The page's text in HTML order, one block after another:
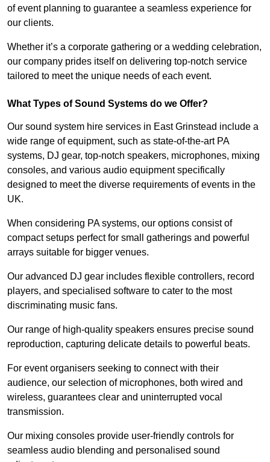
of event planning to guarantee a seamless experience for
our clients.
Whether it’s a corporate gathering or a wedding celebration,
our company prides itself on delivering top-notch service
tailored to meet the unique needs of each event.
What Types of Sound Systems do we Offer?
Our sound system hire services in East Grinstead include a
wide range of equipment, such as state-of-the-art PA
systems, DJ gear, top-notch speakers, microphones, mixing
consoles, and various audio equipment specifically
designed to meet the diverse requirements of events in the
UK.
When considering PA systems, our options consist of
compact setups perfect for small gatherings and powerful
arrays suitable for bigger venues.
Our advanced DJ gear includes flexible controllers, record
players, and specialised software to cater to the most
discriminating music fans.
Our range of high-quality speakers ensures precise sound
reproduction, capturing delicate details to powerful beats.
For event organisers seeking to connect with their
audience, our selection of microphones, both wired and
wireless, guarantees clear and uninterrupted vocal
transmission.
Our mixing consoles provide user-friendly controls for
seamless audio blending and personalised sound